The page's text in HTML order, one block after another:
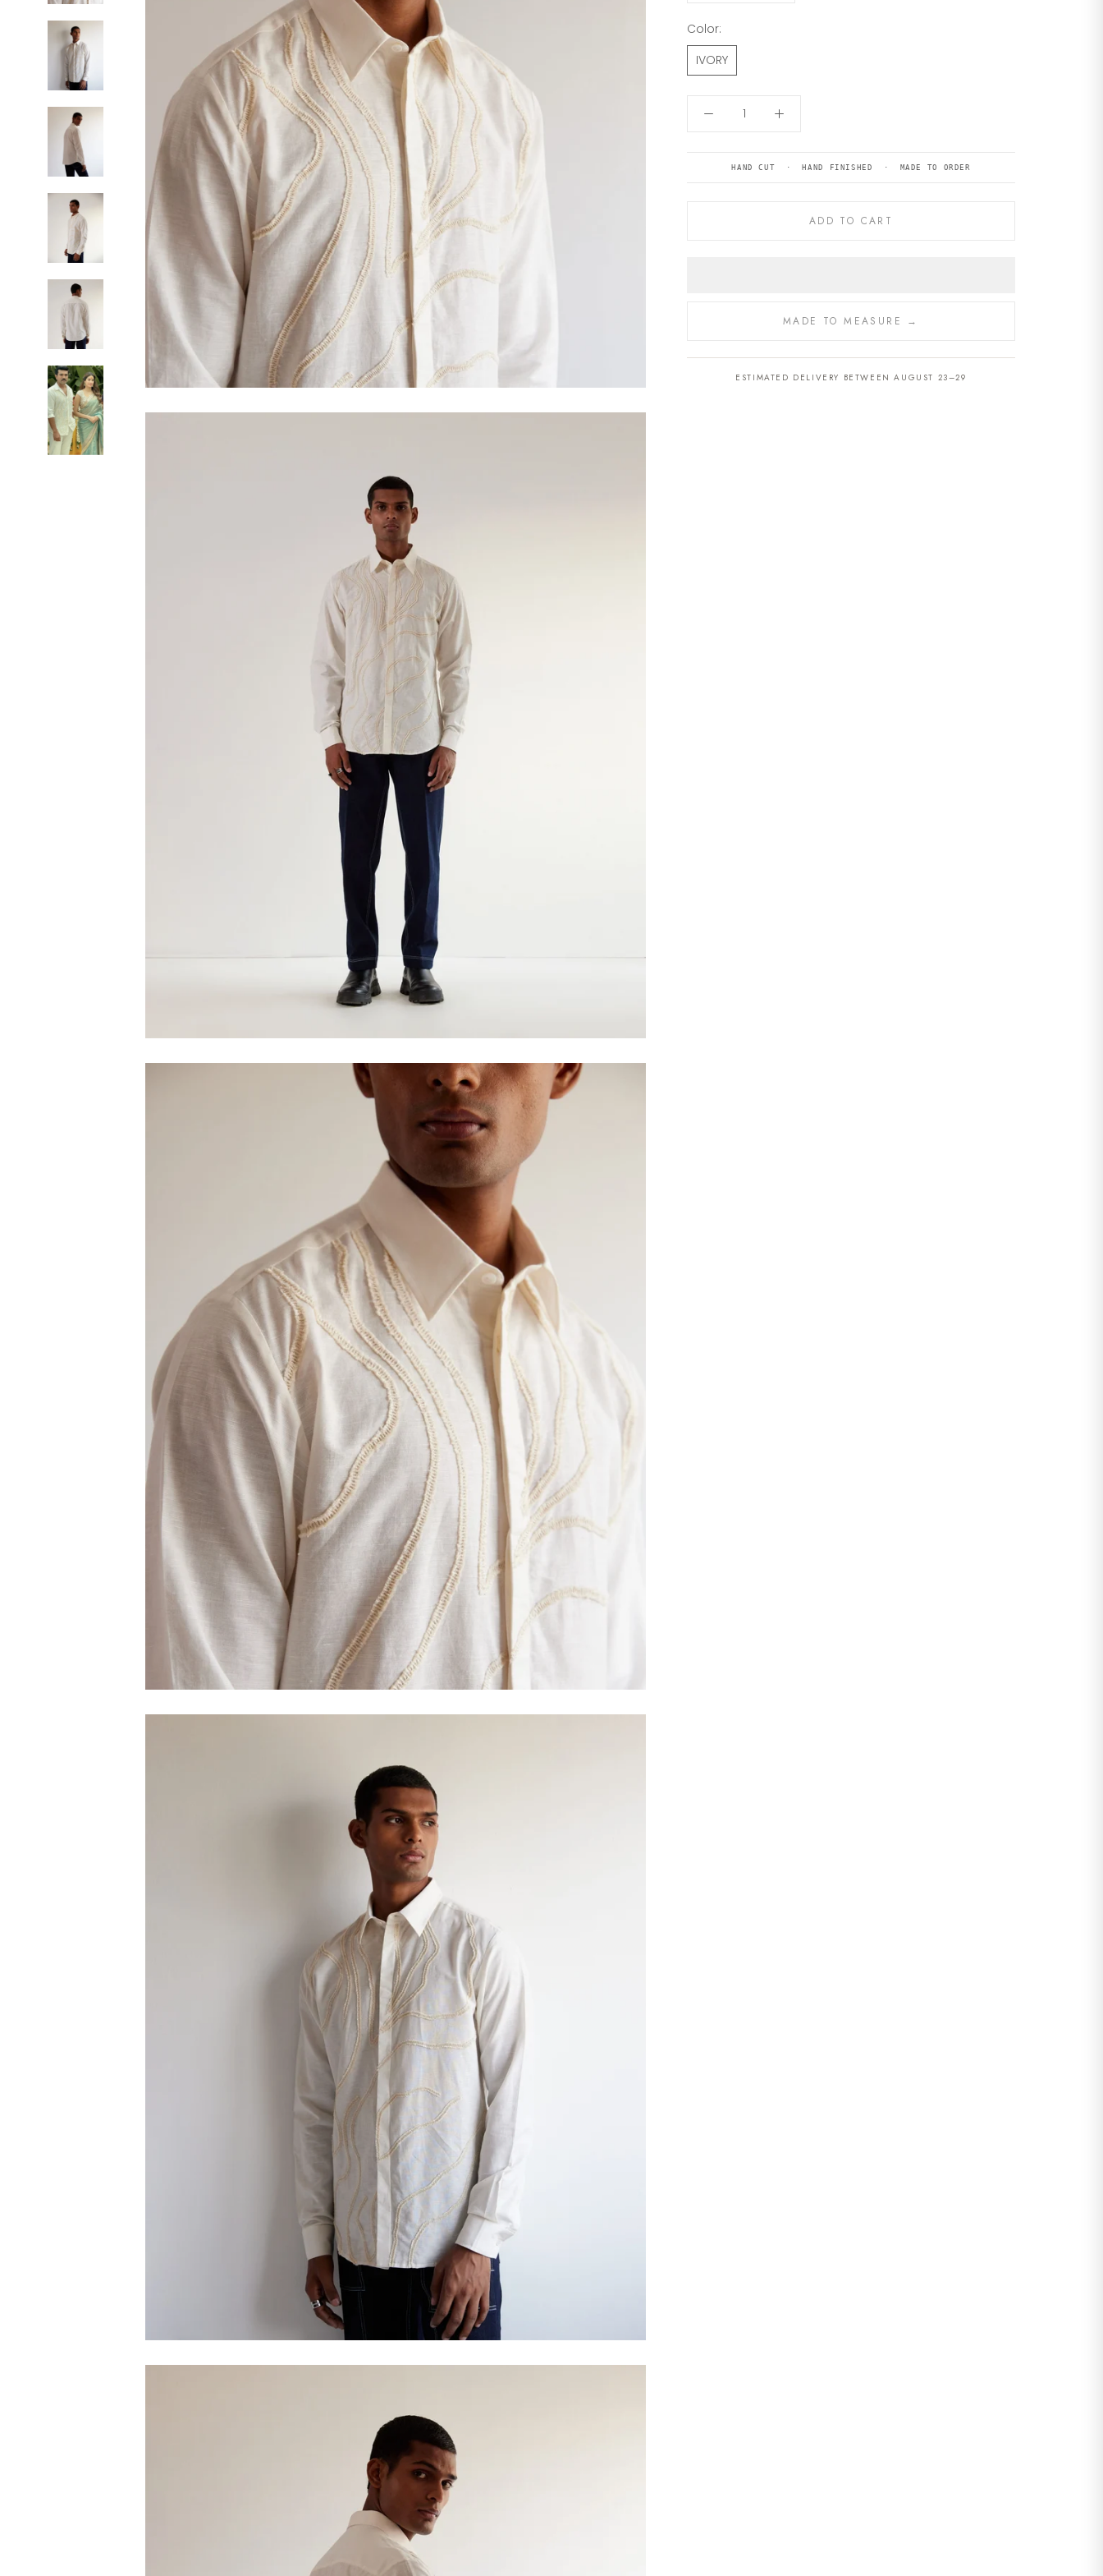
Color:
IVORY
HAND CUT · HAND FINISHED · MADE TO ORDER
ADD TO CART
MADE TO MEASURE →
ESTIMATED DELIVERY BETWEEN AUGUST 23–29